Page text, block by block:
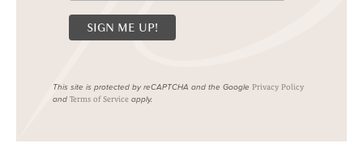
This site is protected by reCAPTCHA and the Google Privacy Policy
and Terms of Service apply.